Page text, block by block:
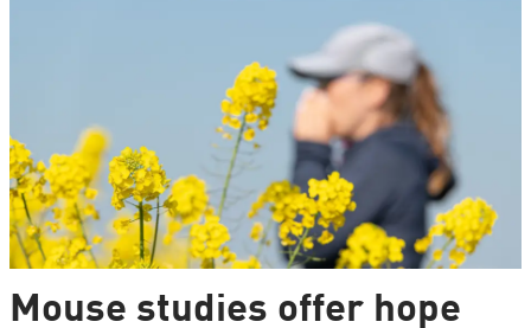
Mouse studies offer hope